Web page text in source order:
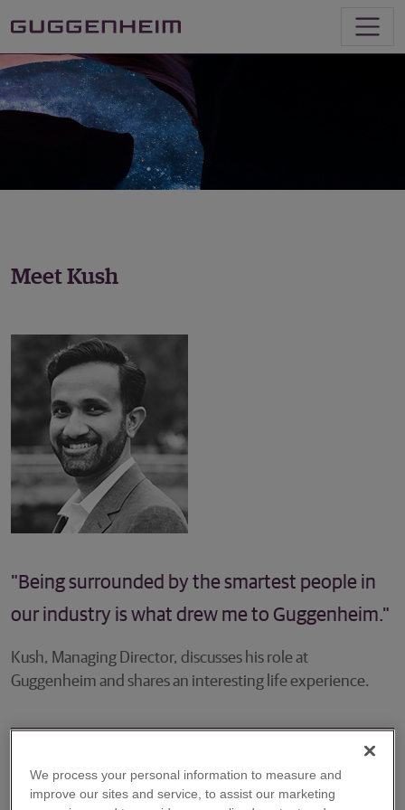
Meet Kush
"Being surrounded by the smartest people in
our industry is what drew me to Guggenheim."
Kush, Managing Director, discusses his role at
Guggenheim and shares an interesting life experience.
Please describe your role at the firm.
We process your personal information to measure and
improve our sites and service, to assist our marketing